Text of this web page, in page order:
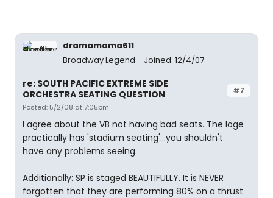
dramamama611
Broadway Legend
Joined: 12/4/07
#7
re: SOUTH PACIFIC EXTREME SIDE
ORCHESTRA SEATING QUESTION
Posted: 5/2/08 at 7:05pm
I agree about the VB not having bad seats. The loge
practically has 'stadium seating'...you shouldn't
have any problems seeing.
Additionally: SP is staged BEAUTIFULLY. It is NEVER
forgotten that they are performing 80% on a thrust